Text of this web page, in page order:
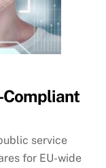
Compliant
service
for EU-wide